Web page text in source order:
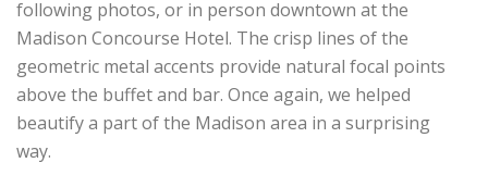
following photos, or in person downtown at the
Madison Concourse Hotel. The crisp lines of the
geometric metal accents provide natural focal points
above the buffet and bar. Once again, we helped
beautify a part of the Madison area in a surprising
way.